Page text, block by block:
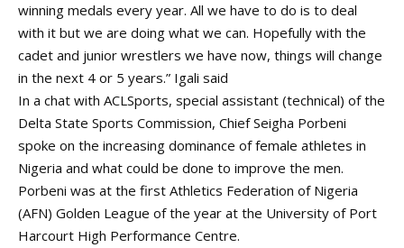
winning medals every year. All we have to do is to deal
with it but we are doing what we can. Hopefully with the
cadet and junior wrestlers we have now, things will change
in the next 4 or 5 years.” Igali said
In a chat with ACLSports, special assistant (technical) of the
Delta State Sports Commission, Chief Seigha Porbeni
spoke on the increasing dominance of female athletes in
Nigeria and what could be done to improve the men.
Porbeni was at the first Athletics Federation of Nigeria
(AFN) Golden League of the year at the University of Port
Harcourt High Performance Centre.